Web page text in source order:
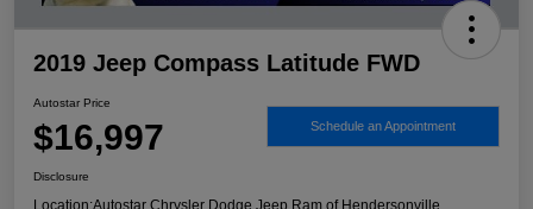
2019 Jeep Compass Latitude FWD
Autostar Price
$16,997 Schedule an Appointment
Disclosure
Location:Autostar Chrysler Dodge Jeep Ram of Hendersonville